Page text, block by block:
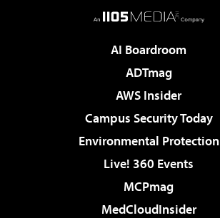
AI Boardroom
ADTmag
AWS Insider
Campus Security Today
Environmental Protection
Live! 360 Events
MCPmag
MedCloudInsider